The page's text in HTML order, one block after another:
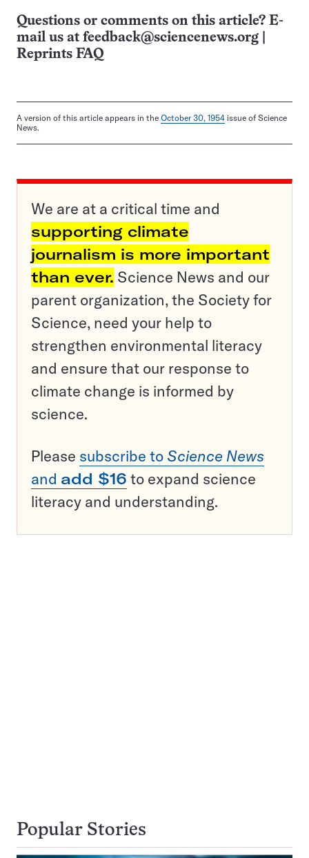
Questions or comments on this article? E-
mail us at feedback@sciencenews.org
Reprints FAQ
A version of this article appears in the October 30, 1954 issue of Science
News.
We are at a critical time and
supporting climate
journalism is more important
than ever. Science News and our
parent organization, the Society for
Science, need your help to
strengthen environmental literacy
and ensure that our response to
climate change is informed by
science.
Please subscribe to Science News
and add $16 to expand science
literacy and understanding.
Popular Stories